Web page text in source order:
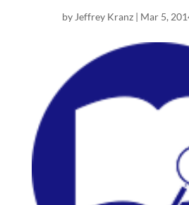
by Jeffrey Kranz| Mar 5,